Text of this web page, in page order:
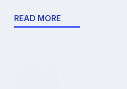
READ MORE